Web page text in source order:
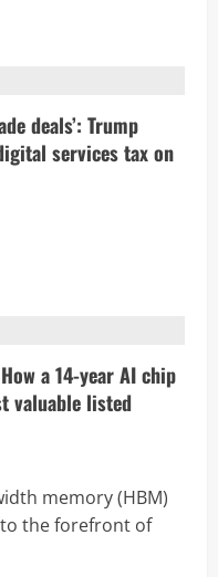
deals’: Trump
services tax on
a 14-year AI chip
valuable listed
memory (HBM)
to the forefront of